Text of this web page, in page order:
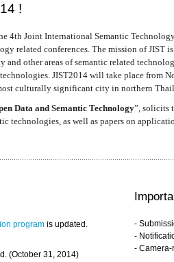
!
4th Joint International Semantic
related conferences. The mission of JIST
and other areas of semantic related
JIST2014 will take place from
culturally significant city in northern
Data and Semantic Technology”, solicits
technologies, as well as papers on
program is updated.
(October 31, 2014)
-
-
-